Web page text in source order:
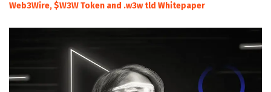
Web3Wire, $W3W Token and .w3w tld Whitepaper